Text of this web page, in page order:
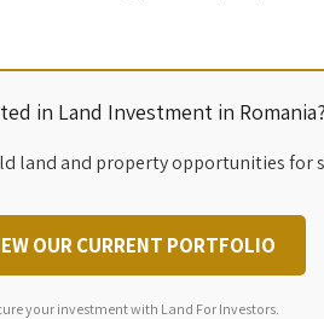
in Land Investment in Romania?
land and property opportunities for
OUR CURRENT PORTFOLIO
your investment with Land For Investors.